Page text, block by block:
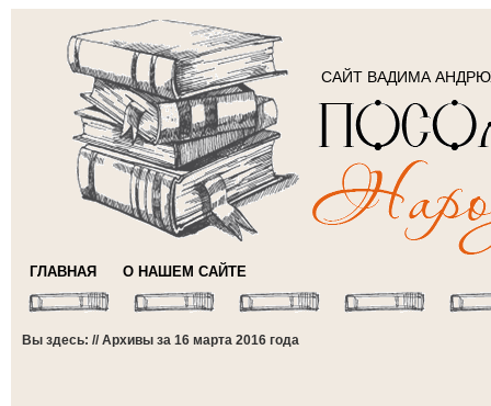
САЙТ ВАДИМА
ГЛАВНАЯ О НАШЕМ САЙТЕ
Вы здесь: // Архивы за 16 марта 2016 года